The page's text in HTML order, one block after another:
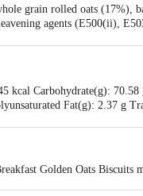
grain rolled oats (17%),
agents (E500(ii),
kcal Carbohydrate(g):
Fat(g): 2.37 g
Golden Oats Biscuits